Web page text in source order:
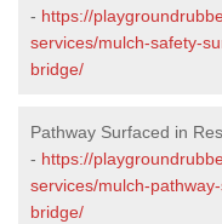
- https://
services/mulch-safety-
bridge/
Pathway Surfaced in
- https://
services/mulch-
bridge/